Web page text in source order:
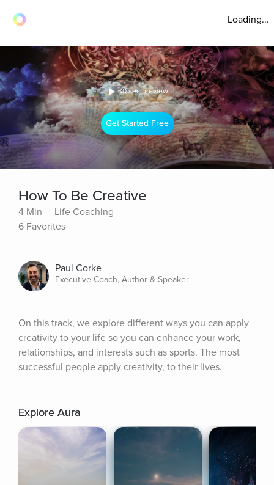
Loading...
30 sec preview
Get Started Free
How To Be Creative
4 Min
Life Coaching
6 Favorites
Paul Corke
Executive Coach, Author & Speaker
On this track, we explore different ways you can apply
creativity to your life so you can enhance your work,
relationships, and interests such as sports. The most
successful people apply creativity, to their lives.
Explore Aura